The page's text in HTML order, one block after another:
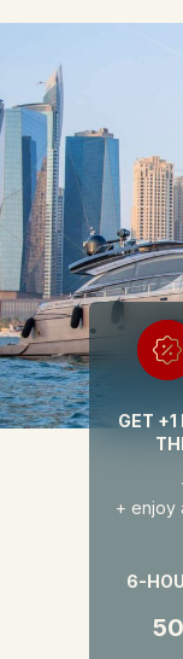
GET +1
+ enjoy
6-